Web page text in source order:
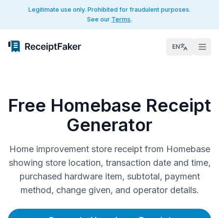
Legitimate use only. Prohibited for fraudulent purposes.
See our Terms.
EN
Free Homebase Receipt
Generator
Home improvement store receipt from Homebase
showing store location, transaction date and time,
purchased hardware item, subtotal, payment
method, change given, and operator details.